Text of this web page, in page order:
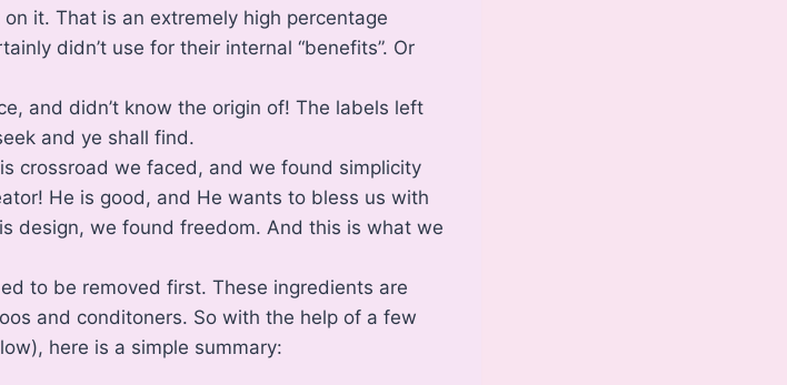
it. That is an extremely high percentage
didn’t use for their internal “benefits”. Or
and didn’t know the origin of! The labels left
and ye shall find.
crossroad we faced, and we found simplicity
He is good, and He wants to bless us with
design, we found freedom. And this is what we
to be removed first. These ingredients are
and conditoners. So with the help of a few
here is a simple summary: